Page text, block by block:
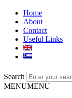
Home
About
Contact
Useful Links
Search
MENUMENU